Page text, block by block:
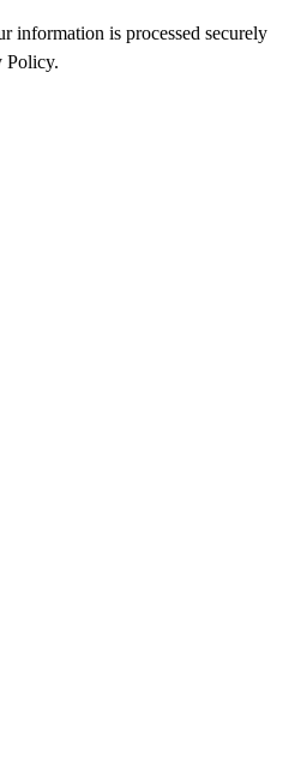
information is processed securely
Policy.